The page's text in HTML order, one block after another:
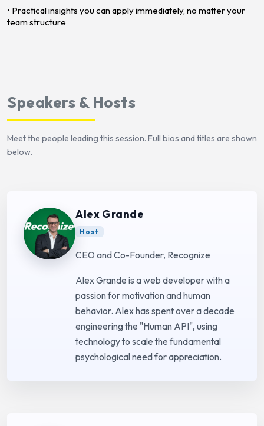
• Practical insights you can apply immediately, no matter your
team structure
Speakers & Hosts
Meet the people leading this session. Full bios and titles are shown
below.
Alex Grande
Host
CEO and Co-Founder, Recognize
Alex Grande is a web developer with a
passion for motivation and human
behavior. Alex has spent over a decade
engineering the "Human API", using
technology to scale the fundamental
psychological need for appreciation.